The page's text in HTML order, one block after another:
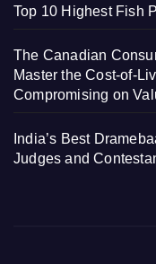
Top 10 Highest Fish
The Canadian
Master the Cost-of-
Compromising on
India’s Best
Judges and